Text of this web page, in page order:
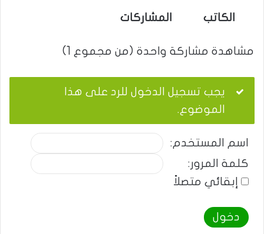
الكاتب المشاركات
مشاهدة مشاركة واحدة (من مجموع 1)
يجب تسجيل الدخول للرد على هذا
الموضوع.
اسم المستخدم:
كلمة المرور:
إبقائي متصلاً
دخول